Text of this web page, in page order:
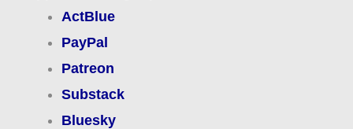
ActBlue
PayPal
Patreon
Substack
Bluesky